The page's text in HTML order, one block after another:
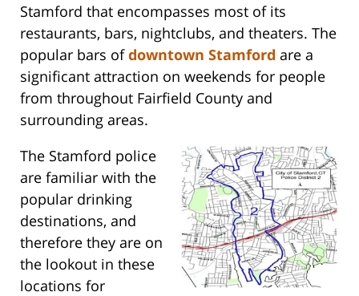
Stamford that encompasses most of its
restaurants, bars, nightclubs, and theaters. The
popular bars ofdowntown Stamford are a
significant attraction on weekends for people
from throughout Fairfield County and
surrounding areas.
The Stamford police
are familiar with the
popular drinking
destinations, and
therefore they are on
the lookout in these
locations for